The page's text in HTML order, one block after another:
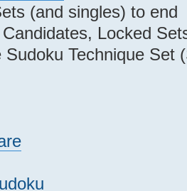
(and singles) to end
Locked
Technique Set